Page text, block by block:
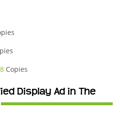
Copies
Display Ad in The